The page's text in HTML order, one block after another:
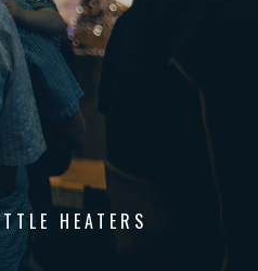
HEATERS